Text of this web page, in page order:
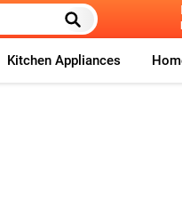
Kitchen Appliances